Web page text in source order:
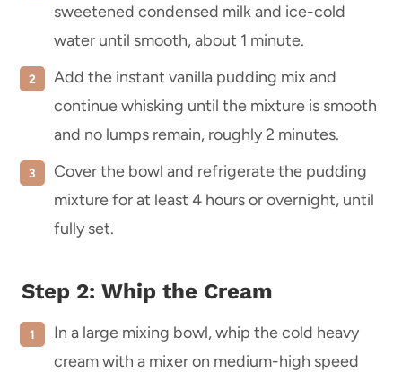
sweetened condensed milk and ice-cold
water until smooth, about 1 minute.
Add the instant vanilla pudding mix and
continue whisking until the mixture is smooth
and no lumps remain, roughly 2 minutes.
Cover the bowl and refrigerate the pudding
mixture for at least 4 hours or overnight, until
fully set.
Step 2: Whip the Cream
In a large mixing bowl, whip the cold heavy
cream with a mixer on medium-high speed